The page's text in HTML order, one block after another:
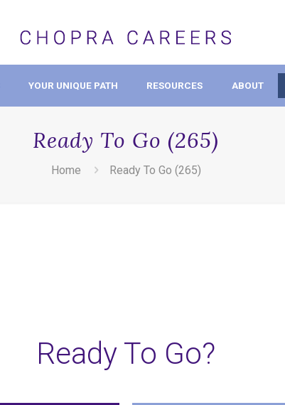
YOUR UNIQUE PATH RESOURCES ABOUT
Ready To Go (265)
Home Ready To Go (265)
Ready To Go?